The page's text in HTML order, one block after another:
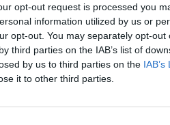
opt-out request is processed you
information utilized by us or
opt-out. You may separately opt-out
third parties on the IAB’s list of
by us to third parties on the IAB’s
it to other third parties.